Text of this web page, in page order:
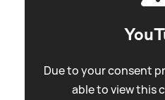
Due to your consent
able to view this